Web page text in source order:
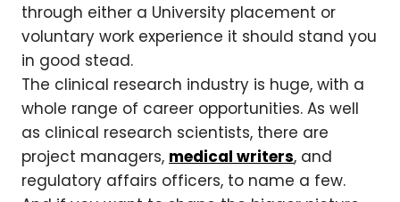
through either a University placement or
voluntary work experience it should stand you
in good stead.
The clinical research industry is huge, with a
whole range of career opportunities. As well
as clinical research scientists, there are
project managers, medical writers, and
regulatory affairs officers, to name a few.